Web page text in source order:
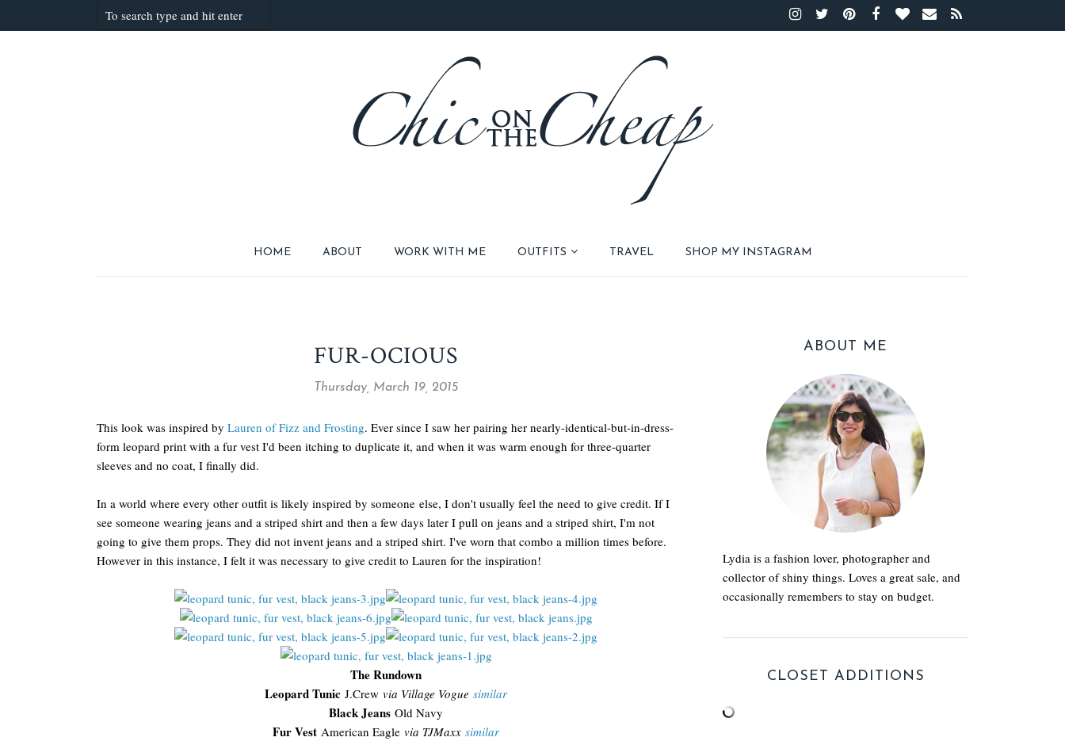
HOME ABOUT WORK WITH ME OUTFITS TRAVEL SHOP MY INSTAGRAM
FUR-OCIOUS
Thursday, March 19, 2015
This look was inspired by Lauren of Fizz and Frosting. Ever since I saw her pairing her nearly-identical-but-in-dress-
form leopard print with a fur vest I'd been itching to duplicate it, and when it was warm enough for three-quarter
sleeves and no coat, I finally did.
In a world where every other outfit is likely inspired by someone else, I don't usually feel the need to give credit. If I
see someone wearing jeans and a striped shirt and then a few days later I pull on jeans and a striped shirt, I'm not
going to give them props. They did not invent jeans and a striped shirt. I've worn that combo a million times before.
However in this instance, I felt it was necessary to give credit to Lauren for the inspiration!
The Rundown
Leopard Tunic J.Crew via Village Vogue similar
Black Jeans Old Navy
Fur Vest American Eagle via TJMaxx similar
ABOUT ME
Lydia is a fashion lover, photographer and
collector of shiny things. Loves a great sale, and
occasionally remembers to stay on budget.
CLOSET ADDITIONS